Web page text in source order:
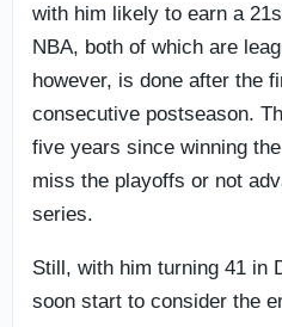
with him likely to earn a
NBA, both of which are
however, is done after the
consecutive postseason.
five years since winning
miss the playoffs or not
series.
Still, with him turning 41 in
soon start to consider the